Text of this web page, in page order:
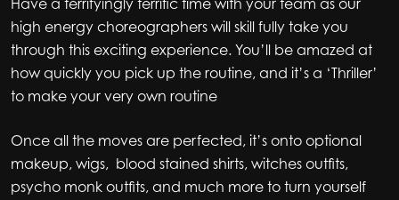
Have a terrifyingly terrific time with your team as our
high energy choreographers will skill fully take you
through this exciting experience. You’ll be amazed at
how quickly you pick up the routine, and it’s a ‘Thriller’
to make your very own routine
Once all the moves are perfected, it’s onto optional
makeup, wigs, blood stained shirts, witches outfits,
psycho monk outfits, and much more to turn yourself